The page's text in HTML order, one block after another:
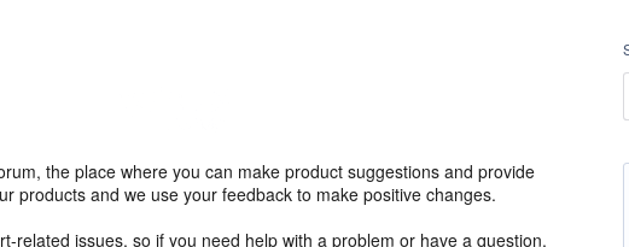
the place where you can make product suggestions and provide
products and we use your feedback to make positive changes.
related issues, so if you need help with a problem or have a question,